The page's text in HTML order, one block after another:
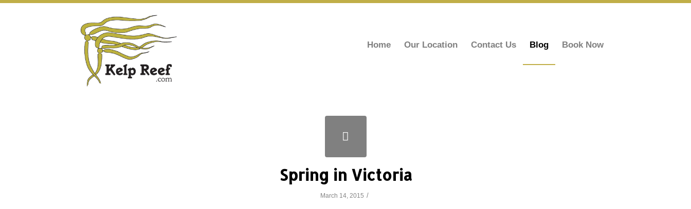
Home Our Location Contact Us Blog Book Now
Spring in Victoria
March 14, 2015 /